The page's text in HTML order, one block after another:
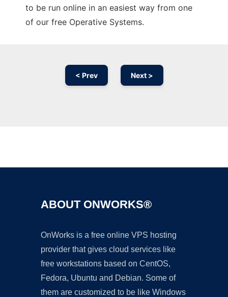
to be run online in an easiest way from one
of our free Operative Systems.
< Prev Next >
ABOUT ONWORKS®
OnWorks is a free online VPS hosting
provider that gives cloud services like
free workstations based on CentOS,
Fedora, Ubuntu and Debian. Some of
them are customized to be like Windows